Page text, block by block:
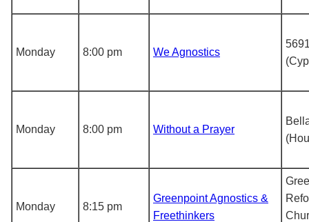
Monday 8:00 pm We Agnostics
Monday 8:00 pm Without a Prayer
Monday 8:15 pm
Greenpoint Agnostics &
Freethinkers